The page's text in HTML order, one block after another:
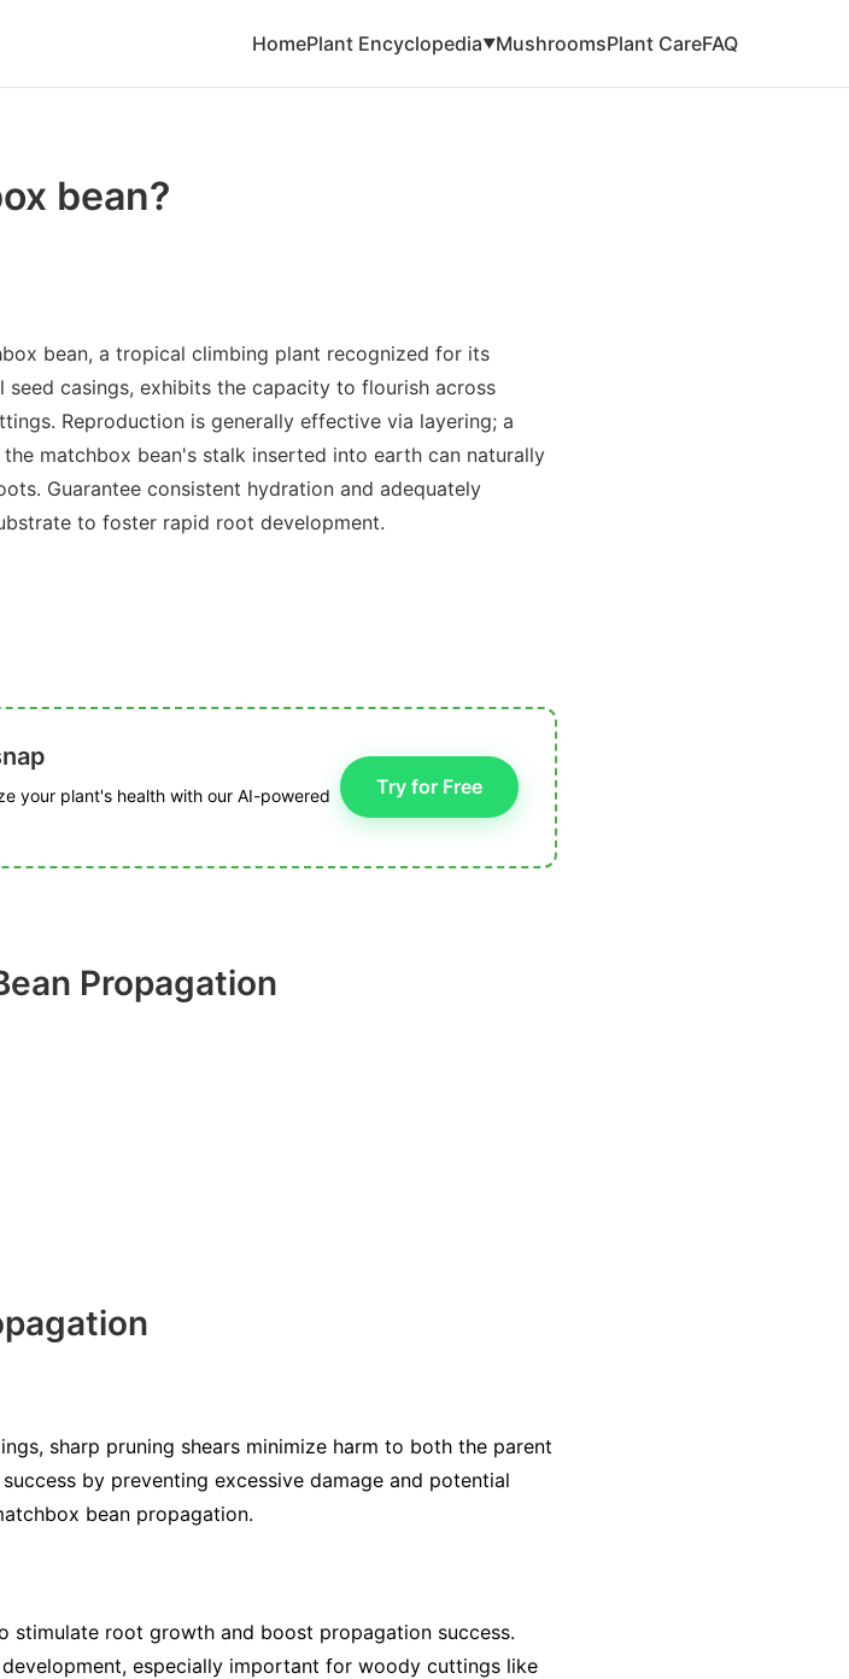
HomePlant Encyclopedia▼MushroomsPlant CareFAQ
bean?
bean, a tropical climbing plant recognized for its
seed casings, exhibits the capacity to flourish across
Reproduction is generally effective via layering; a
matchbox bean's stalk inserted into earth can naturally
Guarantee consistent hydration and adequately
to foster rapid root development.
your plant's health with our AI-powered
Try for Free
Propagation
sharp pruning shears minimize harm to both the parent
by preventing excessive damage and potential
bean propagation.
root growth and boost propagation success.
especially important for woody cuttings like